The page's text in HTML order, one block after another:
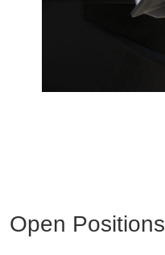
Open Positions